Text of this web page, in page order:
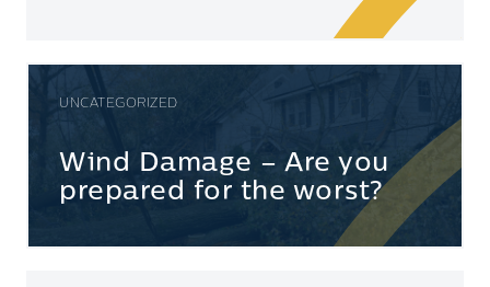
UNCATEGORIZED
Wind Damage – Are you
prepared for the worst?